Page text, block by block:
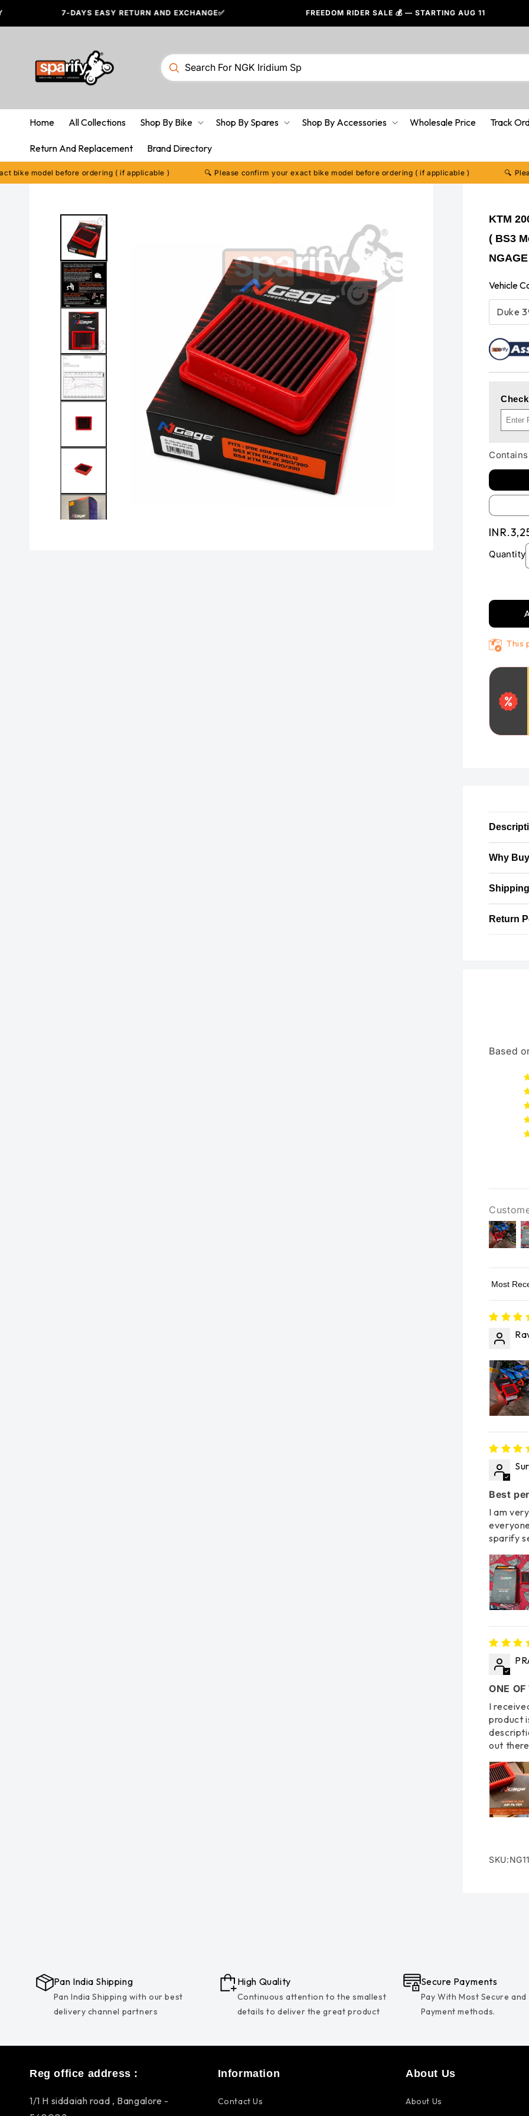
7-DAYS EASY RETURN AND EXCHANGE✅ FREEDOM RIDER SALE 💰 — STARTING AUG 11
Home All Collections Shop By Bike Shop By Spares Shop By Accessories Wholesale Price Track
Return And Replacement Brand Directory
before ordering ( if applicable ) 🔍 Please confirm your exact bike model before ordering ( if applicable ) 🔍 Please
KTM
( BS3
Vehicle
Duke
Contains
price
Quantity
This
Why
Return
Based
Sort by
Best
I am
sparify
ONE
I
product
out
SKU:
Pan India Shipping
Pan India Shipping with our best
delivery channel partners
High Quality
Continuous attention to the smallest
details to deliver the great product
Secure Payments
Pay With Most Secure and
Payment methods.
Reg office address :
1/1 H siddaiah road , Bangalore -
Information
Contact Us
About Us
About Us